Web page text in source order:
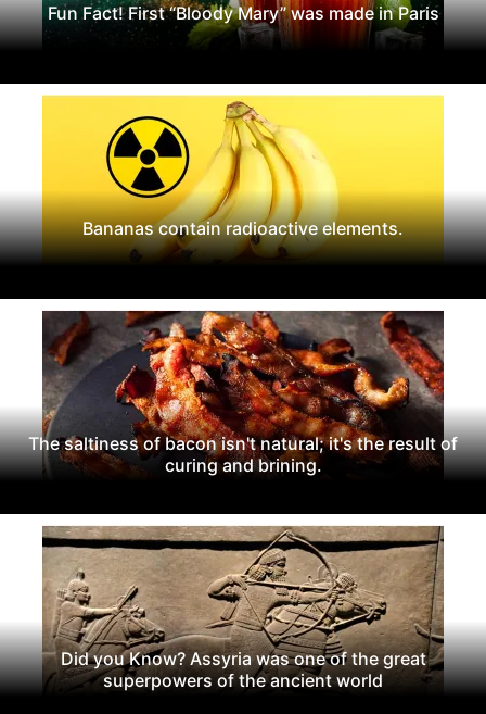
Fun Fact! First “Bloody Mary” was made in Paris
Bananas contain radioactive elements.
The saltiness of bacon isn't natural; it's the result of
curing and brining.
Did you Know? Assyria was one of the great
superpowers of the ancient world